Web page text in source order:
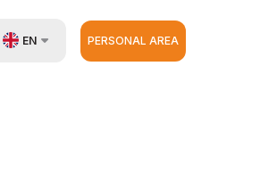
EN PERSONAL AREA